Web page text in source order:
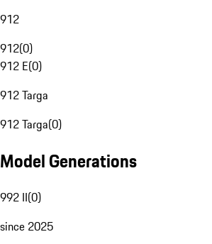
912
912(0)
912 E(0)
912 Targa
912 Targa(0)
Model Generations
992 II(0)
since 2025